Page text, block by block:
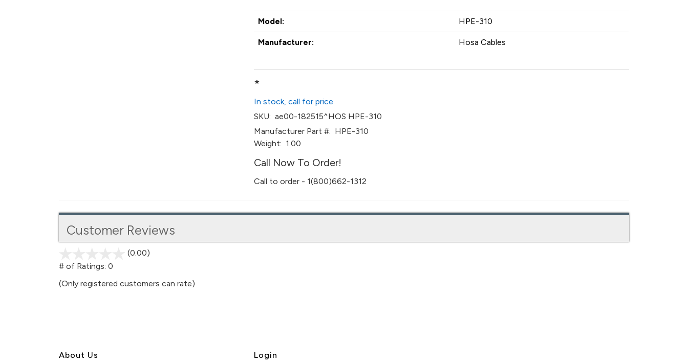
Model: HPE-310
Manufacturer: Hosa Cables
*
In stock, call for price
SKU: ae00-182515^HOS HPE-310
Manufacturer Part #: HPE-310
Weight: 1.00
Call Now To Order!
Call to order - 1(800)662-1312
Customer Reviews
(0.00)
5
# of Ratings: 0
(Only registered customers can rate)
About Us
Login